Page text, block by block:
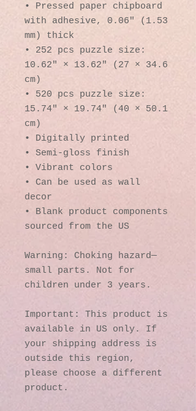
• Pressed paper chipboard
with adhesive, 0.06″ (1.53
mm) thick
• 252 pcs puzzle size:
10.62″ × 13.62″ (27 × 34.6
cm)
• 520 pcs puzzle size:
15.74″ × 19.74″ (40 × 50.1
cm)
• Digitally printed
• Semi-gloss finish
• Vibrant colors
• Can be used as wall
decor
• Blank product components
sourced from the US
Warning: Choking hazard—
small parts. Not for
children under 3 years.
Important: This product is
available in US only. If
your shipping address is
outside this region,
please choose a different
product.